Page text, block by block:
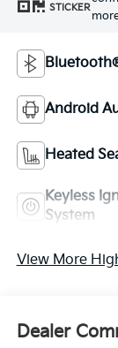
STICKER
Android
Heated
Keyless
System
View More
Dealer